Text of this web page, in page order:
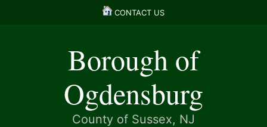
CONTACT US
Borough of
Ogdensburg
County of Sussex, NJ